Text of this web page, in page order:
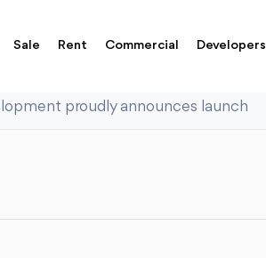
Sale Rent Commercial Developers
proudly announces launch